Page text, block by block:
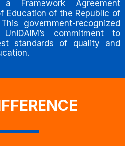
a Framework Agreement
Education of the Republic of
government-recognized
commitment to
standards of quality and